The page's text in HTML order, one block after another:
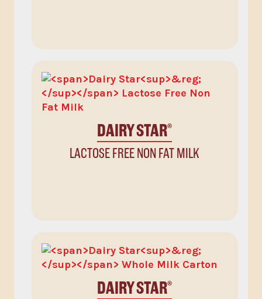
DAIRY STAR®
LACTOSE FREE NON FAT MILK
DAIRY STAR®